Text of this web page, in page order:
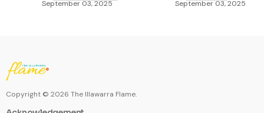
September 03, 2025
September 03, 2025
Copyright © 2026 The Illawarra Flame.